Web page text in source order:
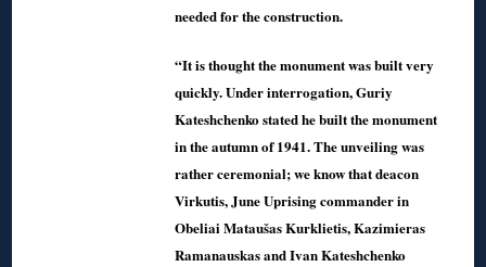
needed for the construction.
“It is thought the monument was built very
quickly. Under interrogation, Guriy
Kateshchenko stated he built the monument
in the autumn of 1941. The unveiling was
rather ceremonial; we know that deacon
Virkutis, June Uprising commander in
Obeliai Mataušas Kurklietis, Kazimieras
Ramanauskas and Ivan Kateshchenko